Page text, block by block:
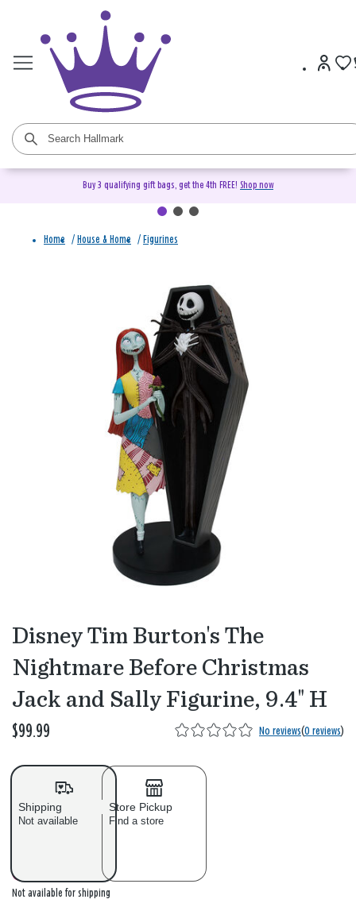
Buy 3 qualifying gift bags, get the 4th FREE! Shop now
Home / House & Home / Figurines
Disney Tim Burton's The
Nightmare Before Christmas
Jack and Sally Figurine, 9.4" H
$99.99 No reviews(0 reviews)
Shipping
Not available
Store Pickup
Find a store
Not available for shipping